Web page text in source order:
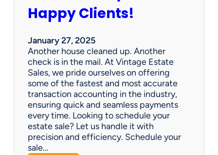
n
o
r
O
u
r
C
l
i
e
n
t
Happy Clients!
January 27, 2025
Another house cleaned up. Another
check is in the mail. At Vintage Estate
Sales, we pride ourselves on offering
some of the fastest and most accurate
transaction accounting in the industry,
ensuring quick and seamless payments
every time. Looking to schedule your
estate sale? Let us handle it with
precision and efficiency. Schedule your
sale…